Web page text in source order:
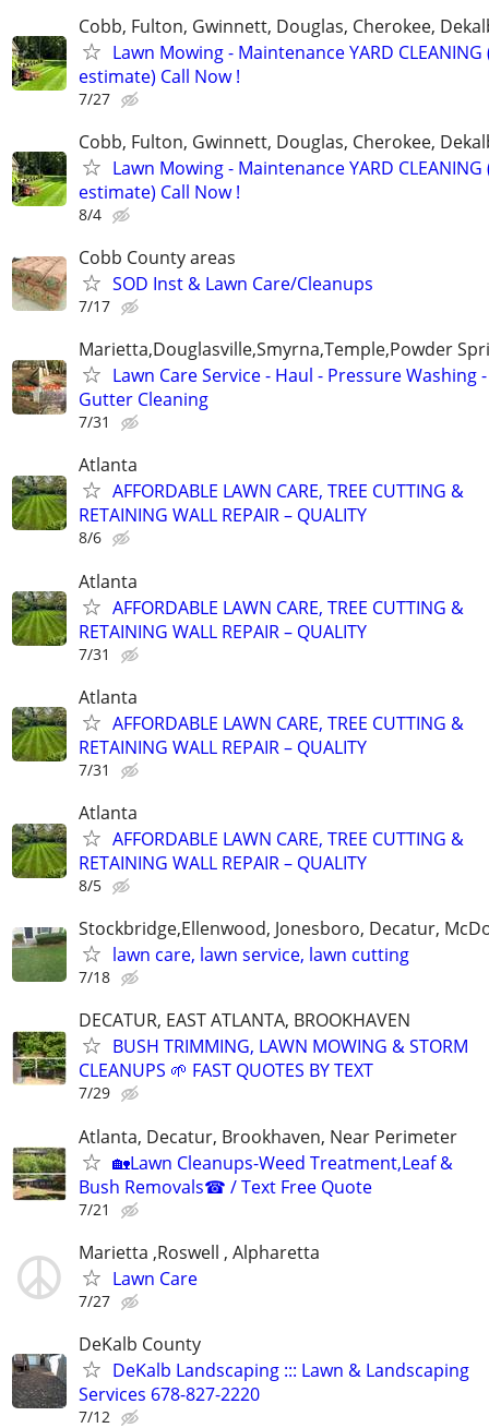
Cobb, Fulton, Gwinnett, Douglas, Cherokee,
Lawn Mowing - Maintenance YARD CLEANING
estimate) Call Now !
7/27
Cobb, Fulton, Gwinnett, Douglas, Cherokee,
Lawn Mowing - Maintenance YARD CLEANING
estimate) Call Now !
8/4
Cobb County areas
SOD Inst & Lawn Care/Cleanups
7/17
Marietta,Douglasville,Smyrna,Temple,Powder
Lawn Care Service - Haul - Pressure Washing -
Gutter Cleaning
7/31
Atlanta
AFFORDABLE LAWN CARE, TREE CUTTING &
RETAINING WALL REPAIR – QUALITY
8/6
Atlanta
AFFORDABLE LAWN CARE, TREE CUTTING &
RETAINING WALL REPAIR – QUALITY
7/31
Atlanta
AFFORDABLE LAWN CARE, TREE CUTTING &
RETAINING WALL REPAIR – QUALITY
7/31
Atlanta
AFFORDABLE LAWN CARE, TREE CUTTING &
RETAINING WALL REPAIR – QUALITY
8/5
Stockbridge,Ellenwood, Jonesboro, Decatur,
lawn care, lawn service, lawn cutting
7/18
DECATUR, EAST ATLANTA, BROOKHAVEN
BUSH TRIMMING, LAWN MOWING & STORM
CLEANUPS 🌱 FAST QUOTES BY TEXT
7/29
Atlanta, Decatur, Brookhaven, Near Perimeter
🏡Lawn Cleanups-Weed Treatment,Leaf &
Bush Removals☎ / Text Free Quote
7/21
Marietta ,Roswell , Alpharetta
Lawn Care
7/27
DeKalb County
DeKalb Landscaping ::: Lawn & Landscaping
Services 678-827-2220
7/12